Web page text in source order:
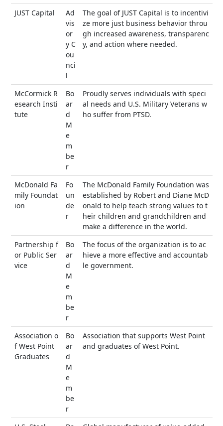
JUST Capital
Ad
vis
or
y C
ou
nci
l
The goal of JUST Capital is to incentivi
ze more just business behavior throu
gh increased awareness, transparenc
y, and action where needed.
McCormick R
esearch Insti
tute
Bo
ar
d
M
e
m
be
r
Proudly serves individuals with speci
al needs and U.S. Military Veterans w
ho suffer from PTSD.
McDonald Fa
mily Foundat
ion
Fo
un
de
r
The McDonald Family Foundation was
established by Robert and Diane McD
onald to help teach strong values to t
heir children and grandchildren and
make a difference in the world.
Partnership f
or Public Ser
vice
Bo
ar
d
M
e
m
be
r
The focus of the organization is to ac
hieve a more effective and accountab
le government.
Association o
f West Point
Graduates
Bo
ar
d
M
e
m
be
r
Association that supports West Point
and graduates of West Point.